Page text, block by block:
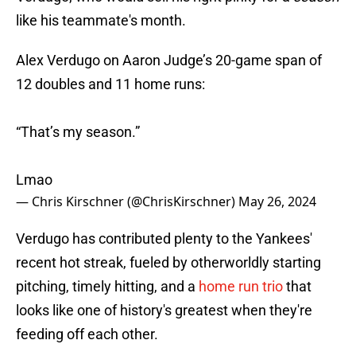
like his teammate's month.
Alex Verdugo on Aaron Judge’s 20-game span of
12 doubles and 11 home runs:
“That’s my season.”
Lmao
— Chris Kirschner (@ChrisKirschner) May 26, 2024
Verdugo has contributed plenty to the Yankees'
recent hot streak, fueled by otherworldly starting
pitching, timely hitting, and a home run triothat
looks like one of history's greatest when they're
feeding off each other.